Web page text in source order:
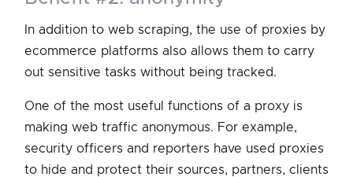
In addition to web scraping, the use of proxies by
ecommerce platforms also allows them to carry
out sensitive tasks without being tracked.
One of the most useful functions of a proxy is
making web traffic anonymous. For example,
security officers and reporters have used proxies
to hide and protect their sources, partners, clients